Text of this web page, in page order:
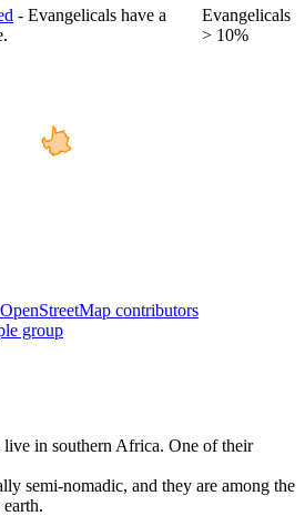
- Evangelicals have a
Evangelicals
> 10%
contributors
group
live in southern Africa. One of their
semi-nomadic, and they are among the